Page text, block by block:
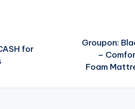
for
Groupon:
–
Foam